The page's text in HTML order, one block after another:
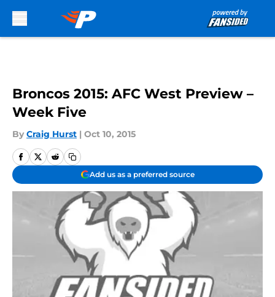
Broncos 2015: AFC West Preview –
Week Five
By Craig Hurst | Oct 10, 2015
Add us as a preferred source